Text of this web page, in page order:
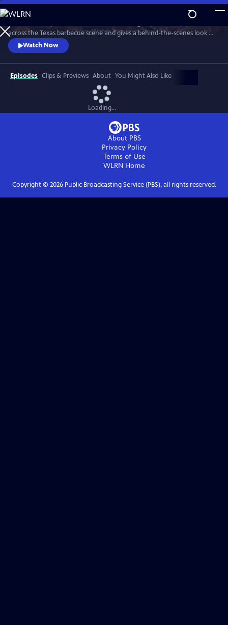
Skip
to
Main
Content
WatchPreview
across the Texas barbecue scene and gives a behind-the-scenes look at
the making of the renowned Top 50 BBQ joints list. Featured stories
highlight Hallelujah! BBQ, Smoke ’N Ash BBQ, LaVaca BBQ, Yearby’s
Barbecue, KG BBQ, Michelin-starred La Barbecue, and the newly
crowned number one joint in Texas—Burnt Bean Co., in Seguin.
Watch Now
Episodes Clips & Previews About You Might Also Like
Loading...
About PBS
Privacy Policy
Terms of Use
WLRN Home
Copyright © 2026Public Broadcasting Service (PBS), all rights reserved.